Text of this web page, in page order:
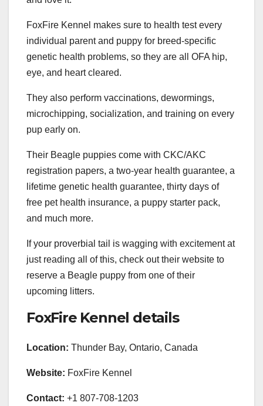
FoxFire Kennel makes sure to health test every
individual parent and puppy for breed-specific
genetic health problems, so they are all OFA hip,
eye, and heart cleared.
They also perform vaccinations, dewormings,
microchipping, socialization, and training on every
pup early on.
Their Beagle puppies come with CKC/AKC
registration papers, a two-year health guarantee, a
lifetime genetic health guarantee, thirty days of
free pet health insurance, a puppy starter pack,
and much more.
If your proverbial tail is wagging with excitement at
just reading all of this, check out their website to
reserve a Beagle puppy from one of their
upcoming litters.
FoxFire Kennel details
Location: Thunder Bay, Ontario, Canada
Website: FoxFire Kennel
Contact: +1 807-708-1203